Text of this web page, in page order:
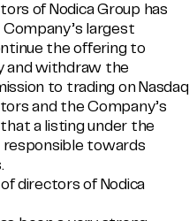
of Nodica Group has
largest
the offering to
and withdraw the
to trading on Nasdaq
and the Company’s
a listing under the
towards
directors of Nodica